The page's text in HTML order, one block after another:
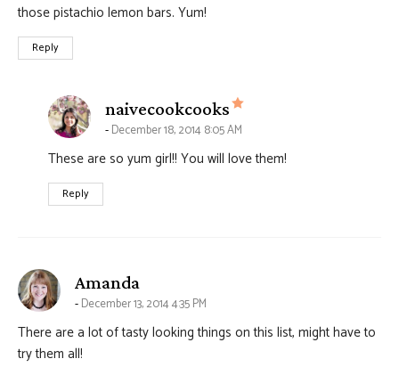
those pistachio lemon bars. Yum!
Reply
naivecookcooks says:
December 18, 2014 8:05 AM
These are so yum girl!! You will love them!
Reply
Amanda
December 13, 2014 4:35 PM
There are a lot of tasty looking things on this list, might have to
try them all!